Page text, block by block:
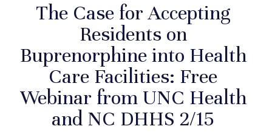
The Case for Accepting
Residents on
Buprenorphine into Health
Care Facilities: Free
Webinar from UNC Health
and NC DHHS 2/15